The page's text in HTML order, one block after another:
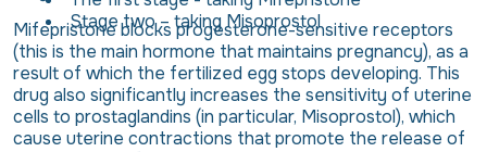
Stage two – taking Misoprostol
Mifepristone blocks progesterone-sensitive receptors
(this is the main hormone that maintains pregnancy), as a
result of which the fertilized egg stops developing. This
drug also significantly increases the sensitivity of uterine
cells to prostaglandins (in particular, Misoprostol), which
cause uterine contractions that promote the release of